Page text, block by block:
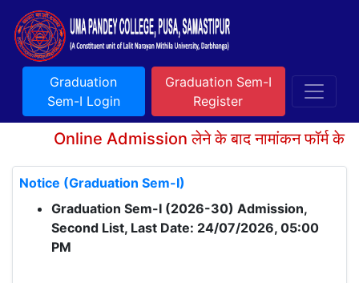
Graduation
Sem-I Login
Graduation Sem-I
Register
Online Admission लेने के बाद नामांकन फॉर्म के
Notice (Graduation Sem-I)
Graduation Sem-I (2026-30) Admission,
Second List, Last Date: 24/07/2026, 05:00
PM